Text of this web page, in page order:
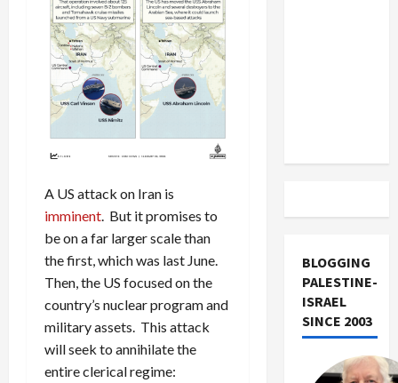
A US attack on Iran is
imminent . But it promises to
be on a far larger scale than
the first, which was last June.
Then, the US focused on the
country’s nuclear program and
military assets. This attack
will seek to annihilate the
entire clerical regime:
BLOGGING
PALESTINE-
ISRAEL
SINCE 2003